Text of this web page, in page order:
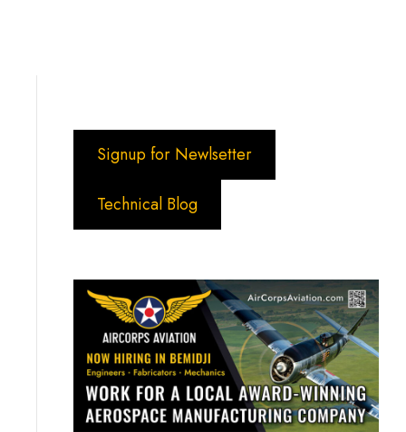
Signup for Newlsetter
Technical Blog